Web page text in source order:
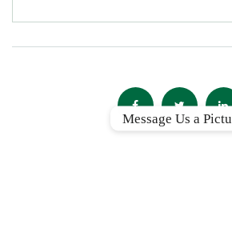
Message Us a